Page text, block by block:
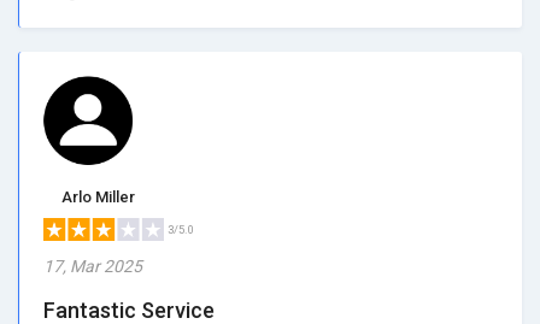
Arlo Miller
3/5.0
17, Mar 2025
Fantastic Service